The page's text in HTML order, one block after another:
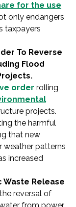
for the use
only endangers
taxpayers
To Reverse
Flood
order rolling
projects.
the harmful
that new
weather patterns
increased
Waste Release
the reversal of